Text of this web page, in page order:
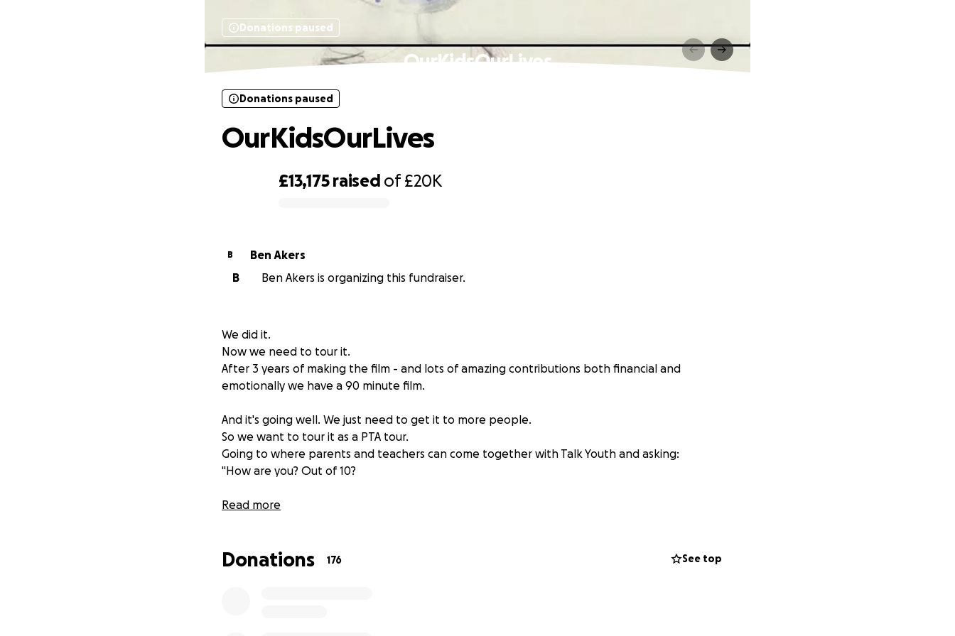
Donations paused
OurKidsOurLives
£13,175 raised of£20K
Donations paused
OurKidsOurLives
B
Ben Akers
B
Ben Akers is organizing this fundraiser.
We did it.
Now we need to tour it.
After 3 years of making the film - and lots of amazing contributions both financial and
emotionally we have a 90 minute film.
And it's going well. We just need to get it to more people.
So we want to tour it as a PTA tour.
Going to where parents and teachers can come together with Talk Youth and asking:
"How are you? Out of 10?
Suicide is the biggest killer of young people in the UK.
deaths of 15–17 year olds due to suicide.
Read more
Donations 176 See top